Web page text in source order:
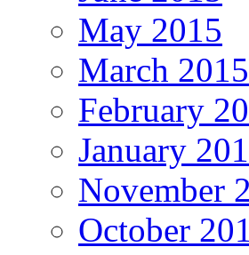
May 2015
March 2015
February
January
November
October